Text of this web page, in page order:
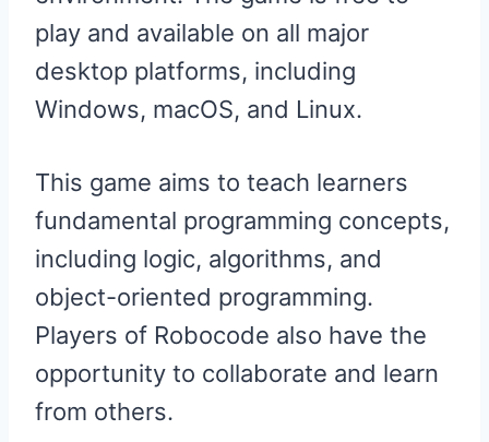
play and available on all major
desktop platforms, including
Windows, macOS, and Linux.
This game aims to teach learners
fundamental programming concepts,
including logic, algorithms, and
object-oriented programming.
Players of Robocode also have the
opportunity to collaborate and learn
from others.